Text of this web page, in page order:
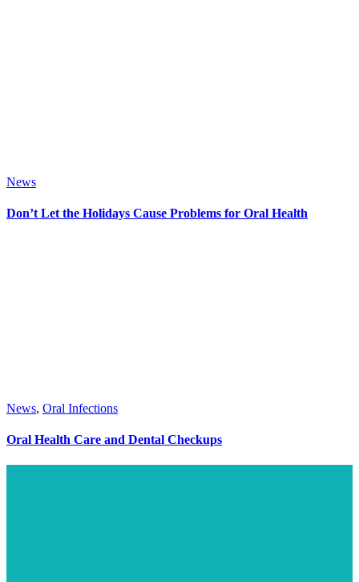
News
Don’t Let the Holidays Cause Problems for Oral Health
News, Oral Infections
Oral Health Care and Dental Checkups